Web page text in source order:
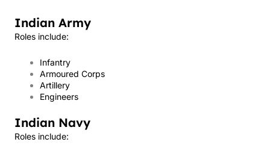
Indian Army
Roles include:
Infantry
Armoured Corps
Artillery
Engineers
Indian Navy
Roles include: